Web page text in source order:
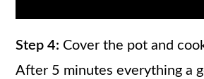
Step 4: Cover the pot and
After 5 minutes everything a